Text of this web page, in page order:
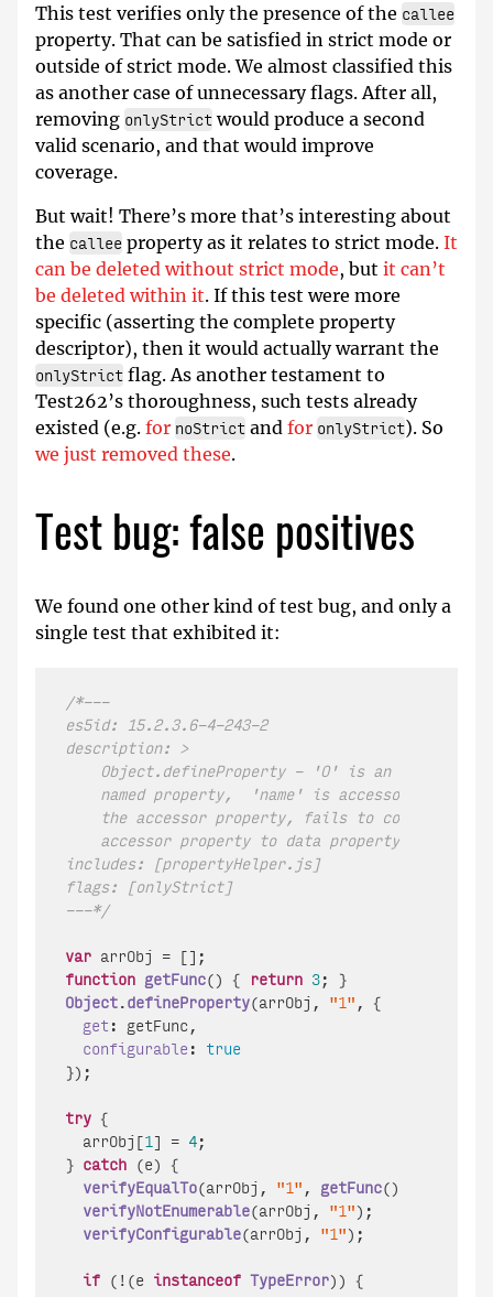
This test verifies only the presence of the callee
property. That can be satisfied in strict mode or
outside of strict mode. We almost classified this
as another case of unnecessary flags. After all,
removing onlyStrictwould produce a second
valid scenario, and that would improve
coverage.
But wait! There’s more that’s interesting about
the callee property as it relates to strict mode. It
can be deleted without strict mode, but it can’t
be deleted within it. If this test were more
specific (asserting the complete property
descriptor), then it would actually warrant the
onlyStrict flag. As another testament to
Test262’s thoroughness, such tests already
existed (e.g. for noStrict and for onlyStrict). So
we just removed these.
Test bug: false positives
We found one other kind of test bug, and only a
single test that exhibited it:
/*---
es5id: 15.2.3.6-4-243-2
description: >
Object.defineProperty - 'O' is an Array,
named property,  'name' is accessor
the accessor property, fails to convert
accessor property to data property (15.4.5.1
includes: [propertyHelper.js]
flags: [onlyStrict]
---*/
var
function getFunc() { return 3
; }
Object.defineProperty(arrObj, "1" , {
get : getFunc,
configurable : true
});
try {
  arrObj[
1 ] = 4;
} catch (e) {
verifyEqualTo(arrObj, "1" , getFunc());
verifyNotEnumerable(arrObj, "1");
verifyConfigurable(arrObj, "1");
if (!(e instanceof TypeError)) {